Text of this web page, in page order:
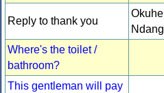
Reply to thank you
Where's the toilet /
bathroom?
This gentleman will pay